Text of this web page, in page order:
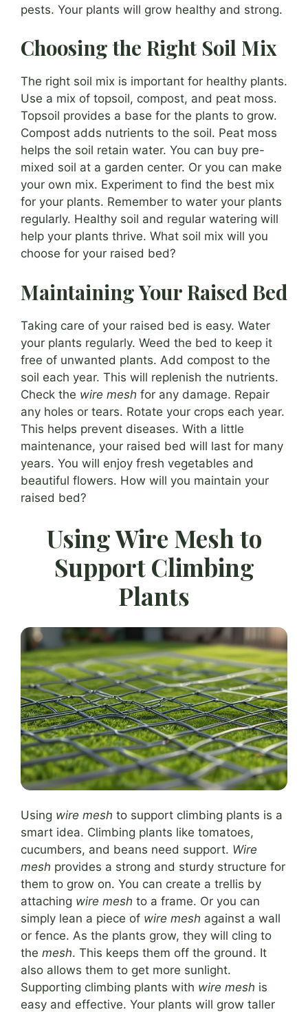
pests. Your plants will grow healthy and strong.
Choosing the Right Soil Mix
The right soil mix is important for healthy plants.
Use a mix of topsoil, compost, and peat moss.
Topsoil provides a base for the plants to grow.
Compost adds nutrients to the soil. Peat moss
helps the soil retain water. You can buy pre-
mixed soil at a garden center. Or you can make
your own mix. Experiment to find the best mix
for your plants. Remember to water your plants
regularly. Healthy soil and regular watering will
help your plants thrive. What soil mix will you
choose for your raised bed?
Maintaining Your Raised Bed
Taking care of your raised bed is easy. Water
your plants regularly. Weed the bed to keep it
free of unwanted plants. Add compost to the
soil each year. This will replenish the nutrients.
Check the wire mesh for any damage. Repair
any holes or tears. Rotate your crops each year.
This helps prevent diseases. With a little
maintenance, your raised bed will last for many
years. You will enjoy fresh vegetables and
beautiful flowers. How will you maintain your
raised bed?
Using Wire Mesh to
Support Climbing
Plants
Using wire mesh to support climbing plants is a
smart idea. Climbing plants like tomatoes,
cucumbers, and beans need support. Wire
mesh provides a strong and sturdy structure for
them to grow on. You can create a trellis by
attaching wire mesh to a frame. Or you can
simply lean a piece of wire mesh against a wall
or fence. As the plants grow, they will cling to
the mesh. This keeps them off the ground. It
also allows them to get more sunlight.
Supporting climbing plants with wire mesh is
easy and effective. Your plants will grow taller